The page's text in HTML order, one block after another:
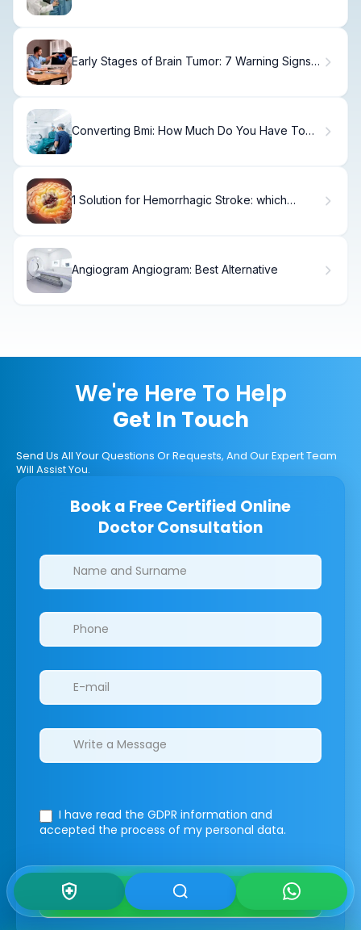
Early Stages of Brain Tumor: 7 Warning Signs
Converting Bmi: How Much Do You Have To
1 Solution for Hemorrhagic Stroke: which
Angiogram Angiogram: Best Alternative
We're Here To Help
Get In Touch
Send Us All Your Questions Or Requests, And Our Expert Team
Will Assist You.
Book a Free Certified Online
Doctor Consultation
Clinics/branches
I have read the GDPR information and
accepted the process of my personal data.
Submit